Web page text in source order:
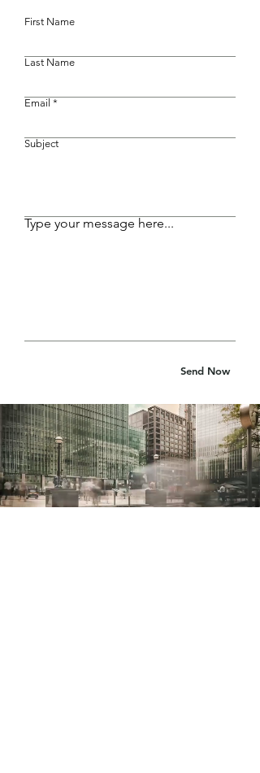
First Name
Last Name
Email
Subject
Type your message here...
Send Now